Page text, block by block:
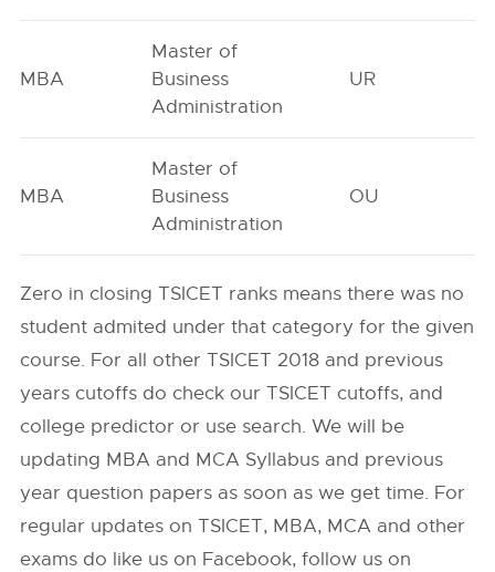
MBA
Master of
Business
Administration
UR
MBA
Master of
Business
Administration
OU
Zero in closing TSICET ranks means there was no
student admited under that category for the given
course. For all other TSICET 2018 and previous
years cutoffs do check our TSICET cutoffs, and
college predictor or use search. We will be
updating MBA and MCA Syllabus and previous
year question papers as soon as we get time. For
regular updates on TSICET, MBA, MCA and other
exams do like us on Facebook, follow us on